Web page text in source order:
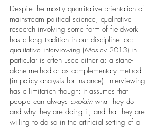
Despite the mostly quantitative orientation of
mainstream political science, qualitative
research involving some form of fieldwork
has a long tradition in our discipline too:
qualitative interviewing (Mosley 2013) in
particular is often used either as a stand-
alone method or as complementary method
(in policy analysis for instance). Interviewing
has a limitation though: it assumes that
people can always explainwhat they do
and why they are doing it, and that they are
willing to do so in the artificial setting of a